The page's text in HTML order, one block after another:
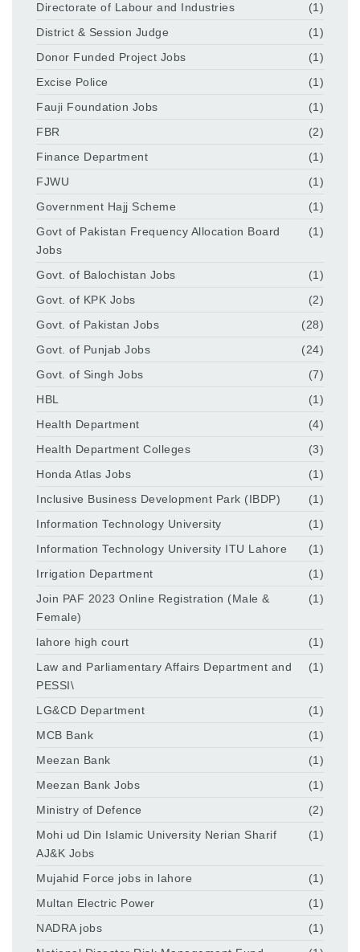
Directorate of Labour and Industries
(1)
District & Session Judge
(1)
Donor Funded Project Jobs
(1)
Excise Police
(1)
Fauji Foundation Jobs
(1)
FBR
(2)
Finance Department
(1)
FJWU
(1)
Government Hajj Scheme
(1)
Govt of Pakistan Frequency Allocation Board
Jobs
(1)
Govt. of Balochistan Jobs
(1)
Govt. of KPK Jobs
(2)
Govt. of Pakistan Jobs
(28)
Govt. of Punjab Jobs
(24)
Govt. of Singh Jobs
(7)
HBL
(1)
Health Department
(4)
Health Department Colleges
(3)
Honda Atlas Jobs
(1)
Inclusive Business Development Park (IBDP)
(1)
Information Technology University
(1)
Information Technology University ITU Lahore
(1)
Irrigation Department
(1)
Join PAF 2023 Online Registration (Male &
Female)
(1)
lahore high court
(1)
Law and Parliamentary Affairs Department and
PESSI\
(1)
LG&CD Department
(1)
MCB Bank
(1)
Meezan Bank
(1)
Meezan Bank Jobs
(1)
Ministry of Defence
(2)
Mohi ud Din Islamic University Nerian Sharif
AJ&K Jobs
(1)
Mujahid Force jobs in lahore
(1)
Multan Electric Power
(1)
NADRA jobs
(1)